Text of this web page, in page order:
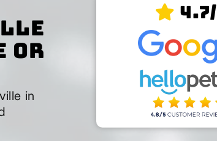
or
in
4.7/